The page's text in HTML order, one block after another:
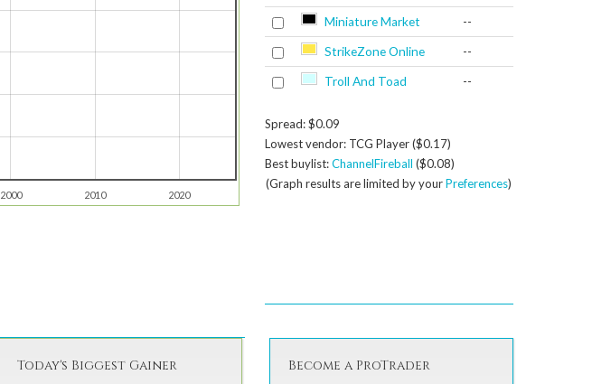
2000 2010 2020
Miniature Market --
StrikeZone Online --
Troll And Toad --
Spread: $0.09
Lowest vendor: TCG Player ($0.17)
Best buylist:ChannelFireball ($0.08)
(Graph results are limited by yourPreferences)
Today's Biggest Gainer Become a ProTrader